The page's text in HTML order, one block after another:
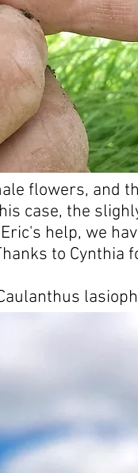
flowers, and
case, the
help, we
to Cynthia